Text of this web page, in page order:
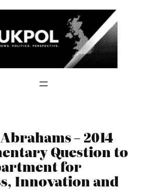
– 2014
Question to
for
Innovation and